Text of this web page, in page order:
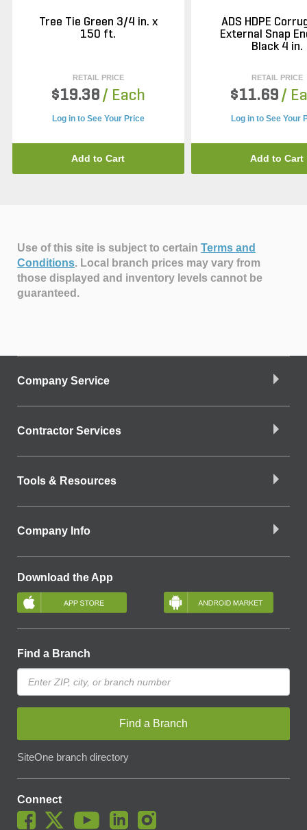
Tree Tie Green 3/4 in. x
150 ft.
RETAIL PRICE
$19.38 / Each
Log in to See Your Price
Add to Cart
ADS HDPE
External Snap
Black 4 in.
RETAIL PRICE
$11.69 /
Log in to See Your
Add to Cart
Use of this site is subject to certain Terms and
Conditions. Local branch prices may vary from
those displayed and inventory levels cannot be
guaranteed.
Company Service
Contractor Services
Tools & Resources
Company Info
Download the App
Find a Branch
Find a Branch
SiteOne branch directory
Connect